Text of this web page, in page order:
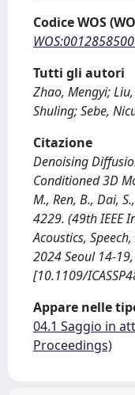
Codice WOS
Tutti gli autori
Zhao, Mengyi;
Shuling; Sebe,
Citazione
Denoising
Conditioned 3D
M., Ren, B., Dai,
4229. (49th IEEE
Acoustics,
2024 Seoul 14-
[10.1109/
Appare nelle
04.1 Saggio in
Proceedings)